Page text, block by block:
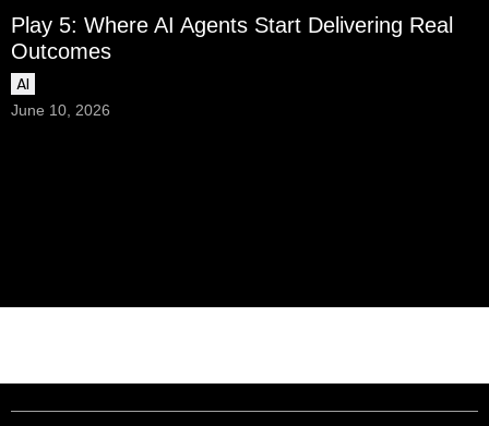
Play 5: Where AI Agents Start Delivering Real
Outcomes
AI
June 10, 2026